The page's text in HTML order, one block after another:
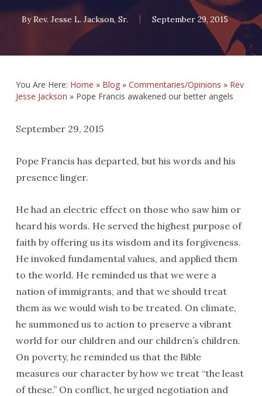
By Rev. Jesse L. Jackson, Sr. September 29, 2015
You Are Here: Home » Blog» Commentaries/Opinions » Rev
Jesse Jackson » Pope Francis awakened our better angels
September 29, 2015
Pope Francis has departed, but his words and his
presence linger.
He had an electric effect on those who saw him or
heard his words. He served the highest purpose of
faith by offering us its wisdom and its forgiveness.
He invoked fundamental values, and applied them
to the world. He reminded us that we were a
nation of immigrants, and that we should treat
them as we would wish to be treated. On climate,
he summoned us to action to preserve a vibrant
world for our children and our children’s children.
On poverty, he reminded us that the Bible
measures our character by how we treat “the least
of these.” On conflict, he urged negotiation and